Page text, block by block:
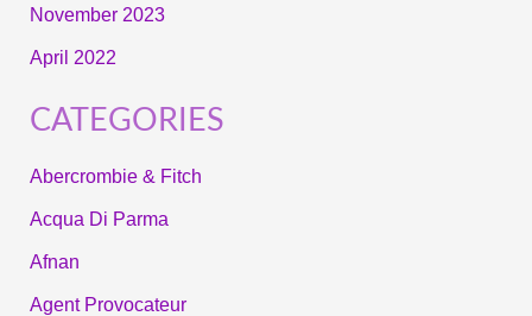
November 2023
April 2022
CATEGORIES
Abercrombie & Fitch
Acqua Di Parma
Afnan
Agent Provocateur